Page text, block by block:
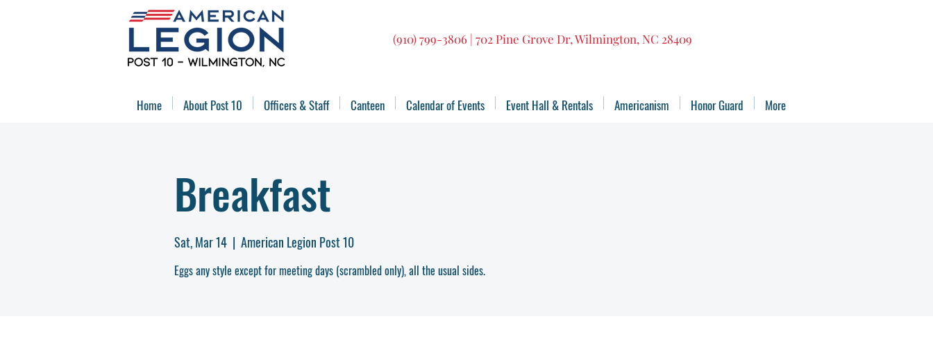
(910) 799-3806 | 702 Pine Grove Dr, Wilmington, NC 28409
Home About Post 10 Officers & Staff Canteen Calendar of Events Event Hall & Rentals Americanism Honor Guard More
Breakfast
Sat, Mar 14
  |
American Legion Post 10
Eggs any style except for meeting days (scrambled only), all the usual sides.